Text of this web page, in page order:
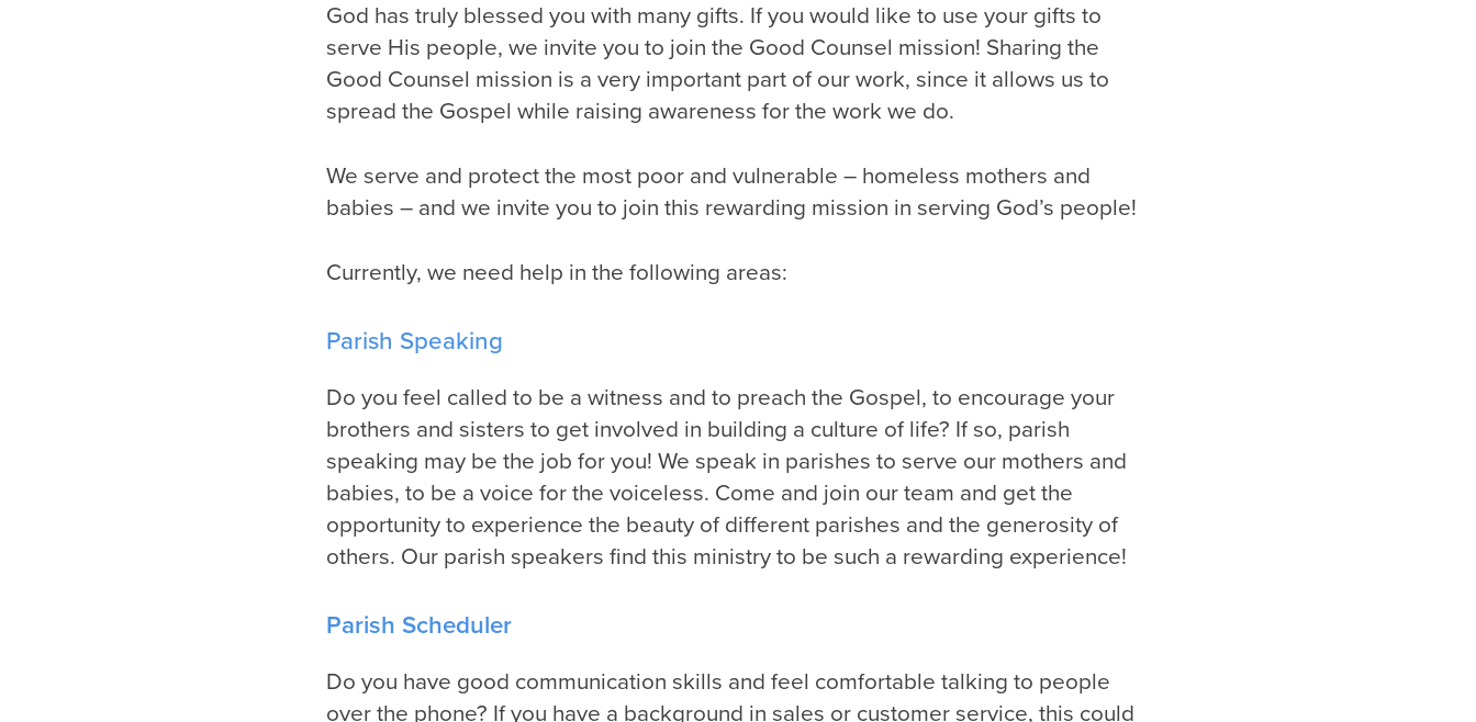
God has truly blessed you with many gifts. If you would like to use your gifts to
serve His people, we invite you to join the Good Counsel mission! Sharing the
Good Counsel mission is a very important part of our work, since it allows us to
spread the Gospel while raising awareness for the work we do.
We serve and protect the most poor and vulnerable – homeless mothers and
babies – and we invite you to join this rewarding mission in serving God’s people!
Currently, we need help in the following areas:
Parish Speaking
Do you feel called to be a witness and to preach the Gospel, to encourage your
brothers and sisters to get involved in building a culture of life? If so, parish
speaking may be the job for you! We speak in parishes to serve our mothers and
babies, to be a voice for the voiceless. Come and join our team and get the
opportunity to experience the beauty of different parishes and the generosity of
others. Our parish speakers find this ministry to be such a rewarding experience!
Parish Scheduler
Do you have good communication skills and feel comfortable talking to people
over the phone? If you have a background in sales or customer service, this could